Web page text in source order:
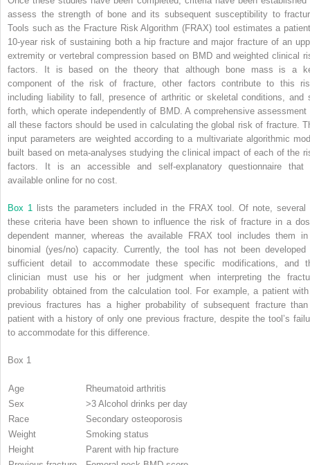
assess the strength of bone and its subsequent susceptibility to
Tools such as the Fracture Risk Algorithm (FRAX) tool estimates a
10-year risk of sustaining both a hip fracture and major fracture of an
extremity or vertebral compression based on BMD and weighted clinical
factors. It is based on the theory that although bone mass is a
component of the risk of fracture, other factors contribute to this
including liability to fall, presence of arthritic or skeletal conditions, and
forth, which operate independently of BMD. A comprehensive assessment
all these factors should be used in calculating the global risk of fracture.
input parameters are weighted according to a multivariate algorithmic
built based on meta-analyses studying the clinical impact of each of the
factors. It is an accessible and self-explanatory questionnaire that
available online for no cost.
Box 1
lists the parameters included in the FRAX tool. Of note, several
these criteria have been shown to influence the risk of fracture in a
dependent manner, whereas the available FRAX tool includes them
binomial (yes/no) capacity. Currently, the tool has not been developed
sufficient detail to accommodate these specific modifications, and
clinician must use his or her judgment when interpreting the
probability obtained from the calculation tool. For example, a patient
previous fractures has a higher probability of subsequent fracture
patient with a history of only one previous fracture, despite the tool’s
to accommodate for this difference.
Box 1
Age
Rheumatoid arthritis
Sex
>3 Alcohol drinks per day
Race
Secondary osteoporosis
Weight
Smoking status
Height
Parent with hip fracture